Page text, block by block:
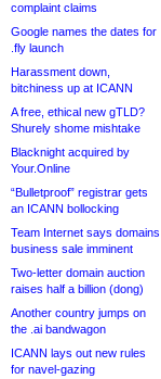
complaint claims
Google names the dates for
.fly launch
Harassment down,
bitchiness up at ICANN
A free, ethical new gTLD?
Shurely shome mishtake
Blacknight acquired by
Your.Online
“Bulletproof” registrar gets
an ICANN bollocking
Team Internet says domains
business sale imminent
Two-letter domain auction
raises half a billion (dong)
Another country jumps on
the .ai bandwagon
ICANN lays out new rules
for navel-gazing